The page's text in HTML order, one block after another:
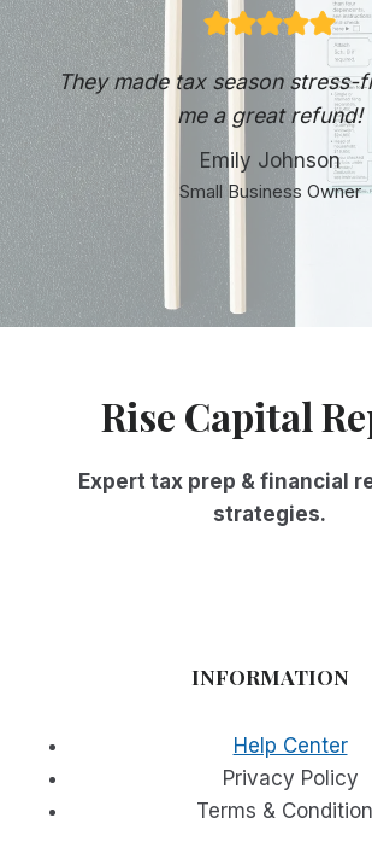
They made tax season stress-
me a great refund!
Emily Johnson
Small Business Owner
Rise Capital
Expert tax prep & financial
strategies.
INFORMATION
Help Center
Privacy Policy
Terms &